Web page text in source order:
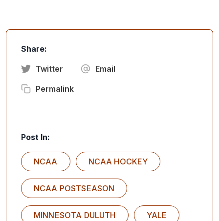
Share:
Twitter Email
Permalink
Post In:
NCAA NCAA HOCKEY
NCAA POSTSEASON
MINNESOTA DULUTH YALE